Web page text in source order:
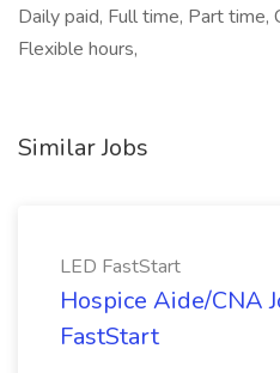
Daily paid, Full time, Part time,
Flexible hours,
Similar Jobs
LED FastStart
Hospice Aide/CNA
FastStart